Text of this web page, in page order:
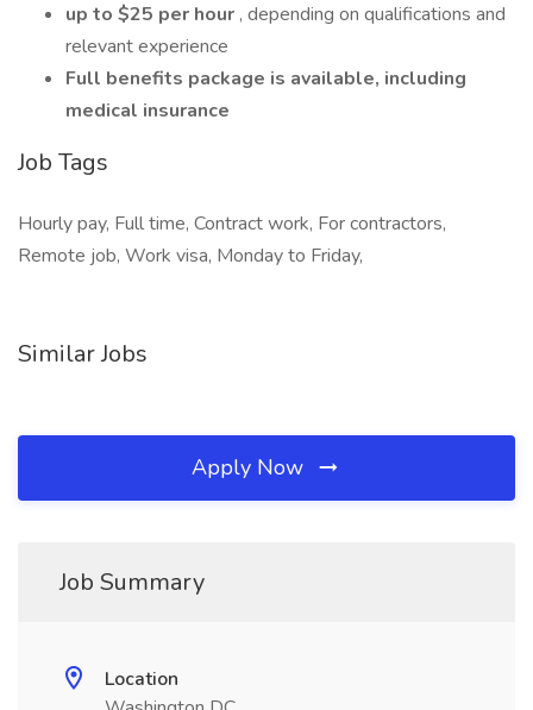
up to $25 per hour , depending on qualifications and
relevant experience
Full benefits package is available, including
medical insurance
Job Tags
Hourly pay, Full time, Contract work, For contractors,
Remote job, Work visa, Monday to Friday,
Similar Jobs
Apply Now
Job Summary
Location